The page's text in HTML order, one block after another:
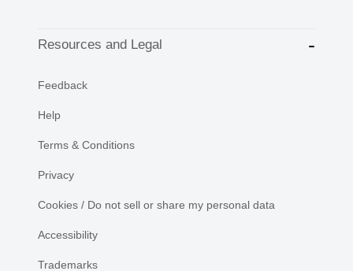
Resources and Legal
Feedback
Help
Terms & Conditions
Privacy
Cookies / Do not sell or share my personal data
Accessibility
Trademarks